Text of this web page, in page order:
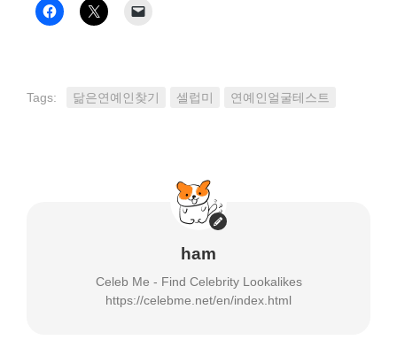
Click
to
new
window)
Click
to
new
window)
friend
(Opens
Tags: 닮은연예인찾기 셀럽미 연예인얼굴테스트
ham
Celeb Me - Find Celebrity Lookalikes
https://celebme.net/en/index.html